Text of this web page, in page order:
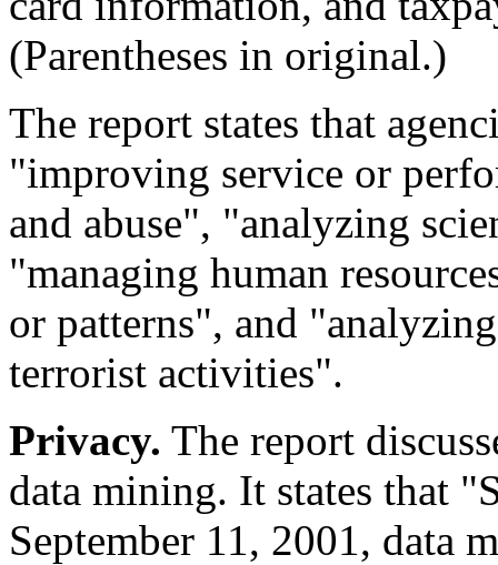
(Parentheses in original.)
The report states that
"improving service or
and abuse", "analyzing
"managing human
or patterns", and
terrorist activities".
Privacy. The report
data mining. It states that
September 11, 2001, data